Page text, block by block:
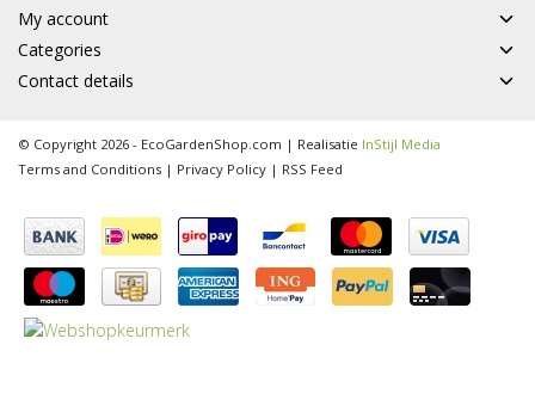
My account
Categories
Contact details
© Copyright 2026 - EcoGardenShop.com | Realisatie InStijl Media
Terms and Conditions | Privacy Policy | RSS Feed